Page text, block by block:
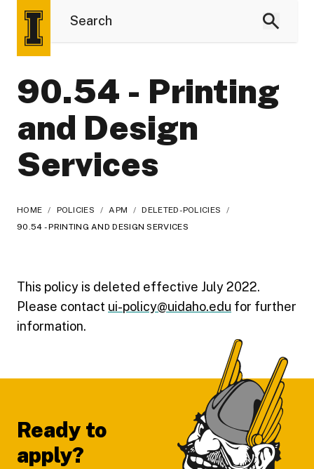
90.54 - Printing
and Design
Services
HOME / POLICIES / APM / DELETED-POLICIES
/
90.54 - PRINTING AND DESIGN SERVICES
This policy is deleted effective July 2022.
Please contact ui-policy@uidaho.edu for further
information.
Ready to
apply?